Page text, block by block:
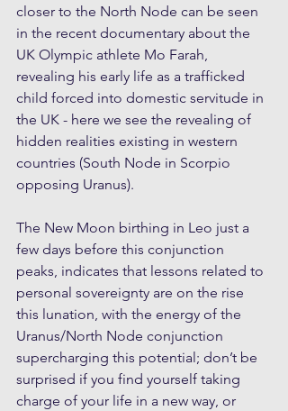
closer to the North Node can be seen
in the recent documentary about the
UK Olympic athlete Mo Farah,
revealing his early life as a trafficked
child forced into domestic servitude in
the UK - here we see the revealing of
hidden realities existing in western
countries (South Node in Scorpio
opposing Uranus).
The New Moon birthing in Leo just a
few days before this conjunction
peaks, indicates that lessons related to
personal sovereignty are on the rise
this lunation, with the energy of the
Uranus/North Node conjunction
supercharging this potential; don’t be
surprised if you find yourself taking
charge of your life in a new way, or